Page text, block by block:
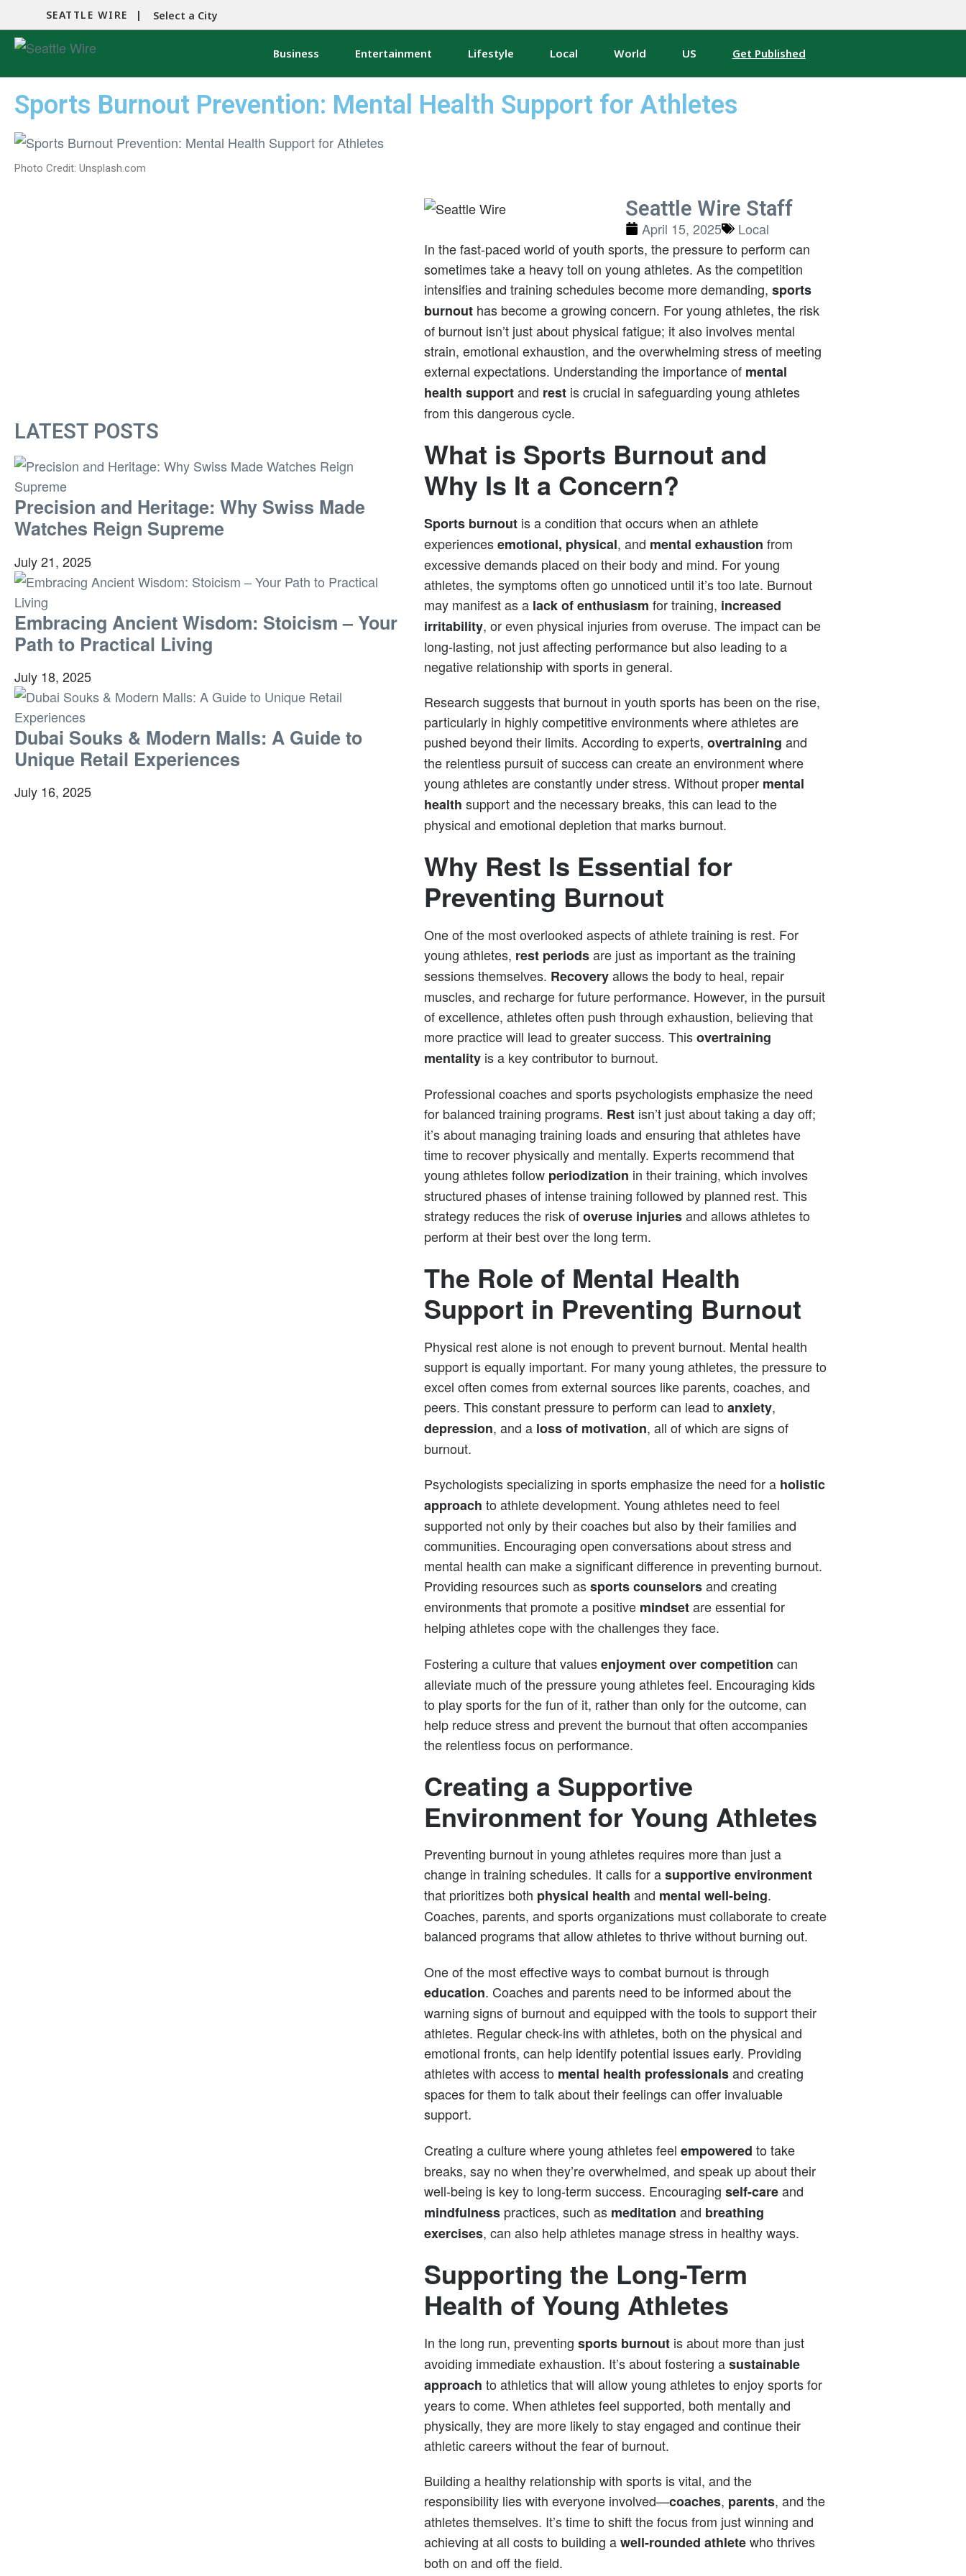
SEATTLE WIRE | Select a City
Business Entertainment Lifestyle Local World US Get Published
Sports Burnout Prevention: Mental Health Support for Athletes
Photo Credit: Unsplash.com
LATEST POSTS
Precision and Heritage: Why Swiss Made
Watches Reign Supreme
July 21, 2025
Embracing Ancient Wisdom: Stoicism – Your
Path to Practical Living
July 18, 2025
Dubai Souks & Modern Malls: A Guide to
Unique Retail Experiences
July 16, 2025
Seattle Wire Staff
April 15, 2025
Local
In the fast-paced world of youth sports, the pressure to perform can
sometimes take a heavy toll on young athletes. As the competition
intensifies and training schedules become more demanding, sports
burnout has become a growing concern. For young athletes, the risk
of burnout isn’t just about physical fatigue; it also involves mental
strain, emotional exhaustion, and the overwhelming stress of meeting
external expectations. Understanding the importance of mental
health supportand rest is crucial in safeguarding young athletes
from this dangerous cycle.
What is Sports Burnout and
Why Is It a Concern?
Sports burnout is a condition that occurs when an athlete
experiencesemotional, physical, and mental exhaustion from
excessive demands placed on their body and mind. For young
athletes, the symptoms often go unnoticed until it’s too late. Burnout
may manifest as a lack of enthusiasm for training, increased
irritability, or even physical injuries from overuse. The impact can be
long-lasting, not just affecting performance but also leading to a
negative relationship with sports in general.
Research suggests that burnout in youth sports has been on the rise,
particularly in highly competitive environments where athletes are
pushed beyond their limits. According to experts, overtraining and
the relentless pursuit of success can create an environment where
young athletes are constantly under stress. Without proper mental
health support and the necessary breaks, this can lead to the
physical and emotional depletion that marks burnout.
Why Rest Is Essential for
Preventing Burnout
One of the most overlooked aspects of athlete training is rest. For
young athletes, rest periodsare just as important as the training
sessions themselves. Recoveryallows the body to heal, repair
muscles, and recharge for future performance. However, in the pursuit
of excellence, athletes often push through exhaustion, believing that
more practice will lead to greater success. Thisovertraining
mentality is a key contributor to burnout.
Professional coaches and sports psychologists emphasize the need
for balanced training programs. Rest isn’t just about taking a day off;
it’s about managing training loads and ensuring that athletes have
time to recover physically and mentally. Experts recommend that
young athletes follow periodization in their training, which involves
structured phases of intense training followed by planned rest. This
strategy reduces the risk ofoveruse injuriesand allows athletes to
perform at their best over the long term.
The Role of Mental Health
Support in Preventing Burnout
Physical rest alone is not enough to prevent burnout. Mental health
support is equally important. For many young athletes, the pressure to
excel often comes from external sources like parents, coaches, and
peers. This constant pressure to perform can lead toanxiety,
depression, and a loss of motivation, all of which are signs of
burnout.
Psychologists specializing in sports emphasize the need for a holistic
approach to athlete development. Young athletes need to feel
supported not only by their coaches but also by their families and
communities. Encouraging open conversations about stress and
mental health can make a significant difference in preventing burnout.
Providing resources such assports counselorsand creating
environments that promote a positive mindsetare essential for
helping athletes cope with the challenges they face.
Fostering a culture that valuesenjoyment over competition can
alleviate much of the pressure young athletes feel. Encouraging kids
to play sports for the fun of it, rather than only for the outcome, can
help reduce stress and prevent the burnout that often accompanies
the relentless focus on performance.
Creating a Supportive
Environment for Young Athletes
Preventing burnout in young athletes requires more than just a
change in training schedules. It calls for asupportive environment
that prioritizes both physical health and mental well-being.
Coaches, parents, and sports organizations must collaborate to create
balanced programs that allow athletes to thrive without burning out.
One of the most effective ways to combat burnout is through
education. Coaches and parents need to be informed about the
warning signs of burnout and equipped with the tools to support their
athletes. Regular check-ins with athletes, both on the physical and
emotional fronts, can help identify potential issues early. Providing
athletes with access to mental health professionalsand creating
spaces for them to talk about their feelings can offer invaluable
support.
Creating a culture where young athletes feel empowered to take
breaks, say no when they’re overwhelmed, and speak up about their
well-being is key to long-term success. Encouraging self-careand
mindfulness practices, such as meditation and breathing
exercises, can also help athletes manage stress in healthy ways.
Supporting the Long-Term
Health of Young Athletes
In the long run, preventing sports burnout is about more than just
avoiding immediate exhaustion. It’s about fostering asustainable
approach to athletics that will allow young athletes to enjoy sports for
years to come. When athletes feel supported, both mentally and
physically, they are more likely to stay engaged and continue their
athletic careers without the fear of burnout.
Building a healthy relationship with sports is vital, and the
responsibility lies with everyone involved—coaches, parents, and the
athletes themselves. It’s time to shift the focus from just winning and
achieving at all costs to building awell-rounded athletewho thrives
both on and off the field.